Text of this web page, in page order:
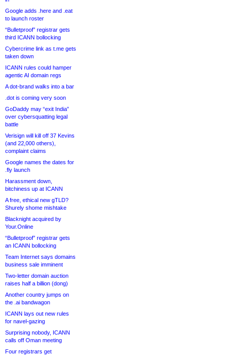
Google adds .here and .eat
to launch roster
“Bulletproof” registrar gets
third ICANN bollocking
Cybercrime link as t.me gets
taken down
ICANN rules could hamper
agentic AI domain regs
A dot-brand walks into a bar
.dot is coming very soon
GoDaddy may “exit India”
over cybersquatting legal
battle
Verisign will kill off 37 Kevins
(and 22,000 others),
complaint claims
Google names the dates for
.fly launch
Harassment down,
bitchiness up at ICANN
A free, ethical new gTLD?
Shurely shome mishtake
Blacknight acquired by
Your.Online
“Bulletproof” registrar gets
an ICANN bollocking
Team Internet says domains
business sale imminent
Two-letter domain auction
raises half a billion (dong)
Another country jumps on
the .ai bandwagon
ICANN lays out new rules
for navel-gazing
Surprising nobody, ICANN
calls off Oman meeting
Four registrars get